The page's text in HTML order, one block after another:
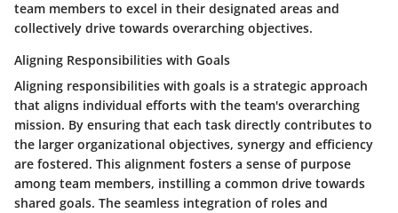
team members to excel in their designated areas and
collectively drive towards overarching objectives.
Aligning Responsibilities with Goals
Aligning responsibilities with goals is a strategic approach
that aligns individual efforts with the team's overarching
mission. By ensuring that each task directly contributes to
the larger organizational objectives, synergy and efficiency
are fostered. This alignment fosters a sense of purpose
among team members, instilling a common drive towards
shared goals. The seamless integration of roles and